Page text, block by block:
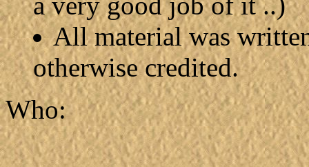
All material was
otherwise credited.
Who: